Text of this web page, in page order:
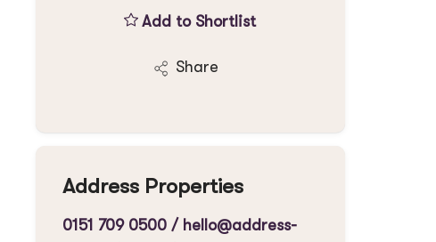
Add to Shortlist
Share
Address Properties
0151 709 0500/ hello@address-